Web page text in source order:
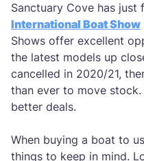
Sanctuary Cove has just
International Boat Show
Shows offer excellent
the latest models up
cancelled in 2020/21,
than ever to move
better deals.
When buying a boat to
things to keep in mind.